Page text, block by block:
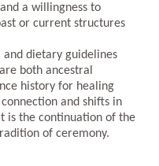
a willingness to
or current structures
dietary guidelines
both ancestral
history for healing
and shifts in
It is the continuation of the
of ceremony.